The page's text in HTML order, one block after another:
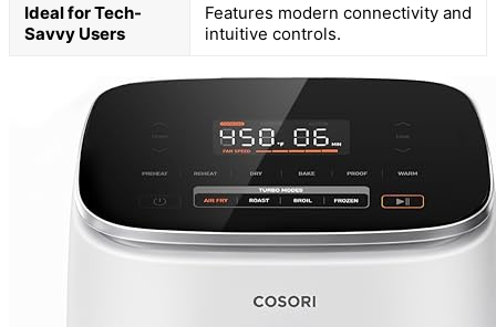
Ideal for Tech-
Savvy Users
Features modern connectivity and
intuitive controls.